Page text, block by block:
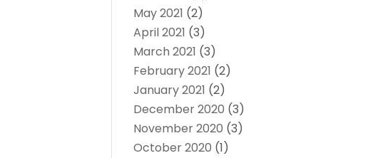
May 2021 (2)
April 2021 (3)
March 2021 (3)
February 2021 (2)
January 2021 (2)
December 2020 (3)
November 2020 (3)
October 2020 (1)